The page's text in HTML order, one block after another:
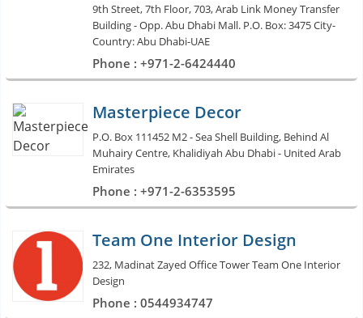
9th Street, 7th Floor, 703, Arab Link Money Transfer
Building - Opp. Abu Dhabi Mall. P.O. Box: 3475 City-
Country: Abu Dhabi-UAE
Phone : +971-2-6424440
Masterpiece Decor
P.O. Box 111452 M2 - Sea Shell Building, Behind Al
Muhairy Centre, Khalidiyah Abu Dhabi - United Arab
Emirates
Phone : +971-2-6353595
Team One Interior Design
232, Madinat Zayed Office Tower Team One Interior
Design
Phone : 0544934747